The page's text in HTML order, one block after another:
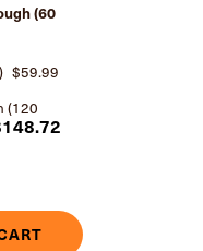
(60
$59.99
(120